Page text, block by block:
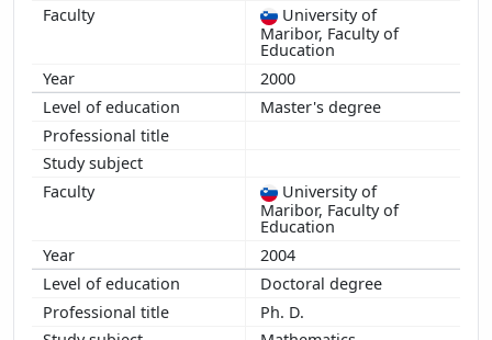
2008
University of
Maribor, Faculty of
Education
2000
Master's degree
University of
Maribor, Faculty of
Education
2004
Doctoral degree
Ph. D.